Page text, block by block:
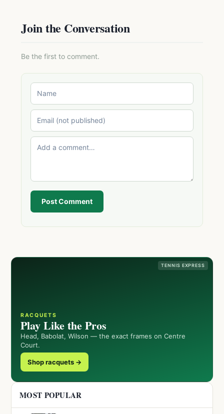
Join the Conversation
Be the first to comment.
Post Comment
TENNIS EXPRESS
RACQUETS
Play Like the Pros
Head, Babolat, Wilson — the exact frames on Centre
Court.
Shop racquets →
MOST POPULAR